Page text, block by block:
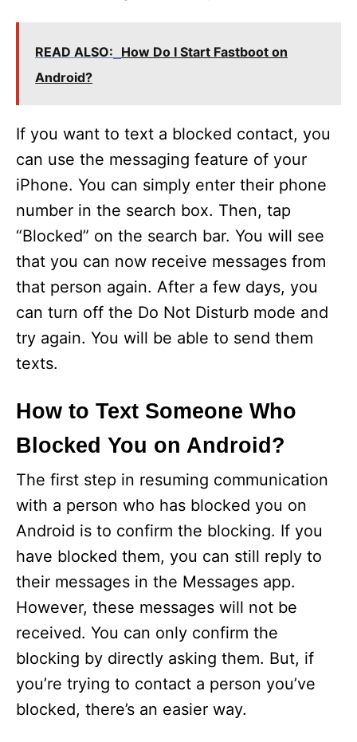
READ ALSO: How Do I Start Fastboot on
Android?
If you want to text a blocked contact, you
can use the messaging feature of your
iPhone. You can simply enter their phone
number in the search box. Then, tap
“Blocked” on the search bar. You will see
that you can now receive messages from
that person again. After a few days, you
can turn off the Do Not Disturb mode and
try again. You will be able to send them
texts.
How to Text Someone Who
Blocked You on Android?
The first step in resuming communication
with a person who has blocked you on
Android is to confirm the blocking. If you
have blocked them, you can still reply to
their messages in the Messages app.
However, these messages will not be
received. You can only confirm the
blocking by directly asking them. But, if
you’re trying to contact a person you’ve
blocked, there’s an easier way.